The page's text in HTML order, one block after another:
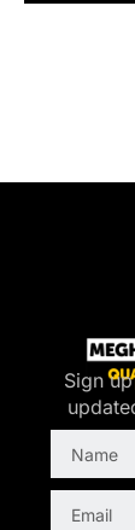
Sign
Name
Email